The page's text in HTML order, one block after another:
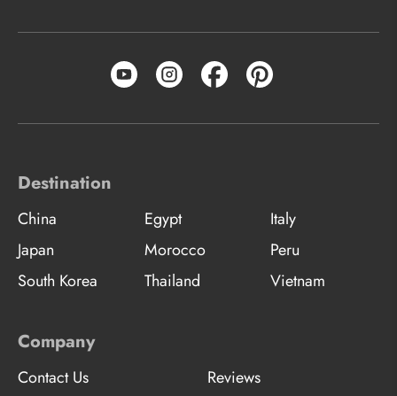
Destination
China Egypt
Italy
Japan
Morocco
Peru
South Korea
Thailand Vietnam
Company
Contact Us
Reviews